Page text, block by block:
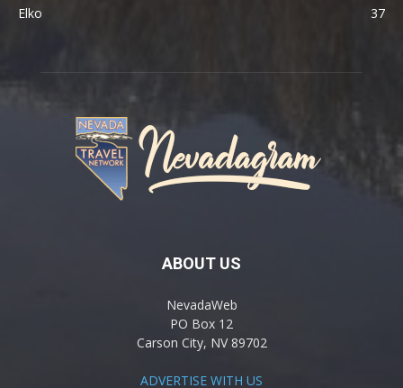
Elko
37
ABOUT US
NevadaWeb
PO Box 12
Carson City, NV 89702
ADVERTISE WITH US